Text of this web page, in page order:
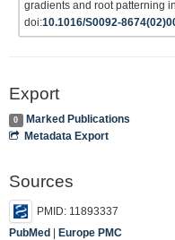
gradients and root patterning
doi:10.1016/S0092-
Export
0
Marked Publications
Metadata Export
Sources
PMID: 11893337
PubMed | Europe PMC